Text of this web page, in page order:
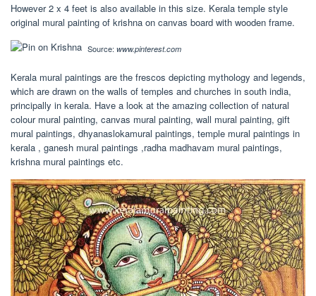
However 2 x 4 feet is also available in this size. Kerala temple style
original mural painting of krishna on canvas board with wooden frame.
Source: www.pinterest.com
Kerala mural paintings are the frescos depicting mythology and legends,
which are drawn on the walls of temples and churches in south india,
principally in kerala. Have a look at the amazing collection of natural
colour mural painting, canvas mural painting, wall mural painting, gift
mural paintings, dhyanaslokamural paintings, temple mural paintings in
kerala , ganesh mural paintings ,radha madhavam mural paintings,
krishna mural paintings etc.